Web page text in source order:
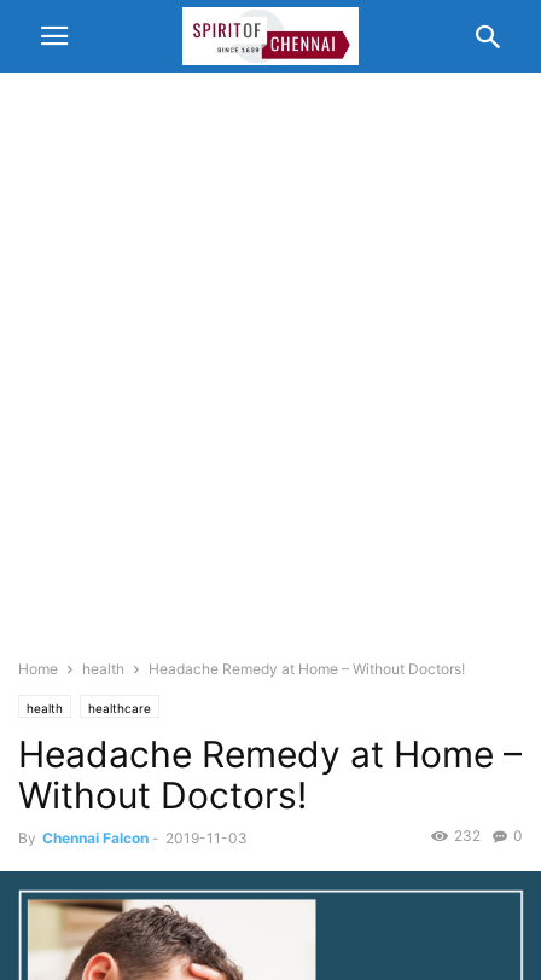
Home health Headache Remedy at Home – Without Doctors!
health healthcare
Headache Remedy at Home –
Without Doctors!
By Chennai Falcon - 2019-11-03 0
232